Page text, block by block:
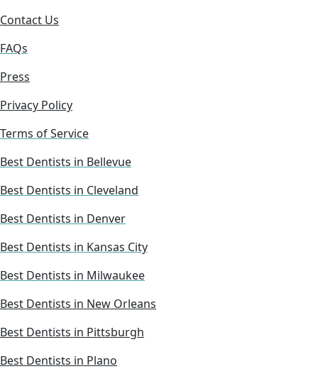
Contact Us
FAQs
Press
Privacy Policy
Terms of Service
Best Dentists in Bellevue
Best Dentists in Cleveland
Best Dentists in Denver
Best Dentists in Kansas City
Best Dentists in Milwaukee
Best Dentists in New Orleans
Best Dentists in Pittsburgh
Best Dentists in Plano